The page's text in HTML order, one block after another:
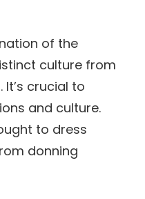
of the
culture from
crucial to
and culture.
to dress
donning